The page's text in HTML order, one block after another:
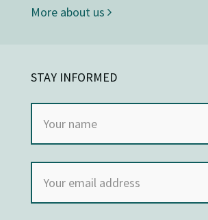
More about us
STAY INFORMED